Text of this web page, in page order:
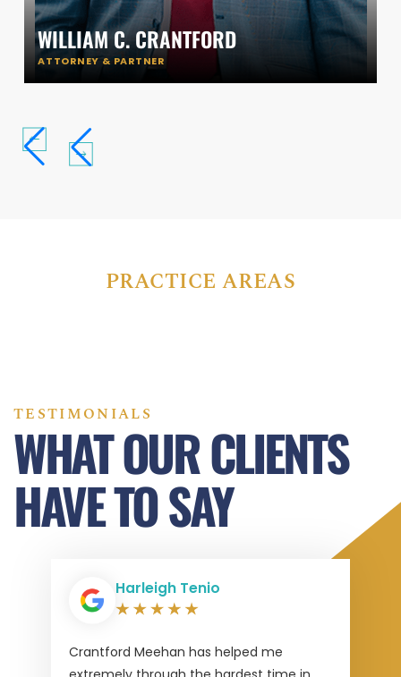
WILLIAM C. CRANTFORD
ATTORNEY & PARTNER
PRACTICE AREAS
TESTIMONIALS
WHAT OUR CLIENTS
HAVE TO SAY
Harleigh Tenio
Crantford Meehan has helped me